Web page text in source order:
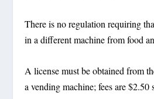
There is no regulation requiring
in a different machine from food
A license must be obtained from
a vending machine; fees are $2.50